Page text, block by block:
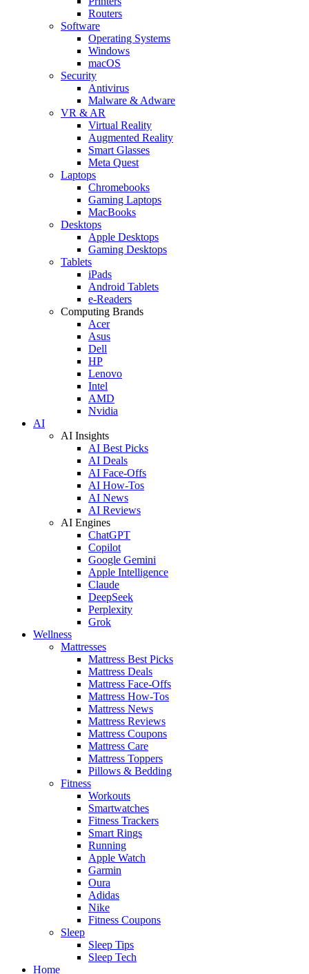
Routers
Software
Operating Systems
Windows
macOS
Security
Antivirus
Malware & Adware
VR & AR
Virtual Reality
Augmented Reality
Smart Glasses
Meta Quest
Laptops
Chromebooks
Gaming Laptops
MacBooks
Desktops
Apple Desktops
Gaming Desktops
Tablets
iPads
Android Tablets
e-Readers
Computing Brands
Acer
Asus
Dell
HP
Lenovo
Intel
AMD
Nvidia
AI
AI Insights
AI Best Picks
AI Deals
AI Face-Offs
AI How-Tos
AI News
AI Reviews
AI Engines
ChatGPT
Copilot
Google Gemini
Apple Intelligence
Claude
DeepSeek
Perplexity
Grok
Wellness
Mattresses
Mattress Best Picks
Mattress Deals
Mattress Face-Offs
Mattress How-Tos
Mattress News
Mattress Reviews
Mattress Coupons
Mattress Care
Mattress Toppers
Pillows & Bedding
Fitness
Workouts
Smartwatches
Fitness Trackers
Smart Rings
Running
Apple Watch
Garmin
Oura
Adidas
Nike
Fitness Coupons
Sleep
Sleep Tips
Sleep Tech
Home